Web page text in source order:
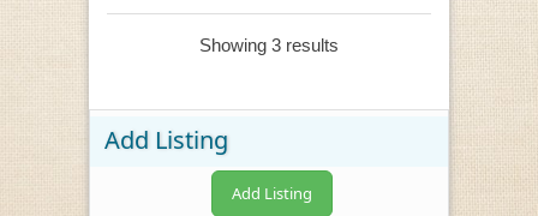
Showing 3 results
Add Listing
Add Listing